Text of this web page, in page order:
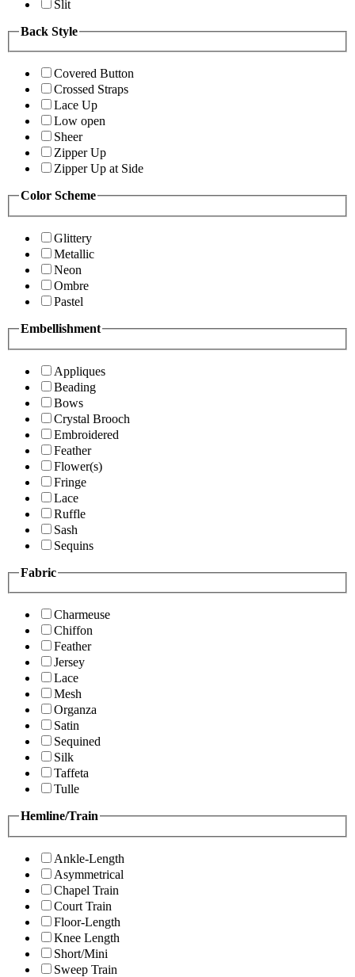
Slit
Back Style
Covered Button
Crossed Straps
Lace Up
Low open
Sheer
Zipper Up
Zipper Up at Side
Color Scheme
Glittery
Metallic
Neon
Ombre
Pastel
Embellishment
Appliques
Beading
Bows
Crystal Brooch
Embroidered
Feather
Flower(s)
Fringe
Lace
Ruffle
Sash
Sequins
Fabric
Charmeuse
Chiffon
Feather
Jersey
Lace
Mesh
Organza
Satin
Sequined
Silk
Taffeta
Tulle
Hemline/Train
Ankle-Length
Asymmetrical
Chapel Train
Court Train
Floor-Length
Knee Length
Short/Mini
Sweep Train